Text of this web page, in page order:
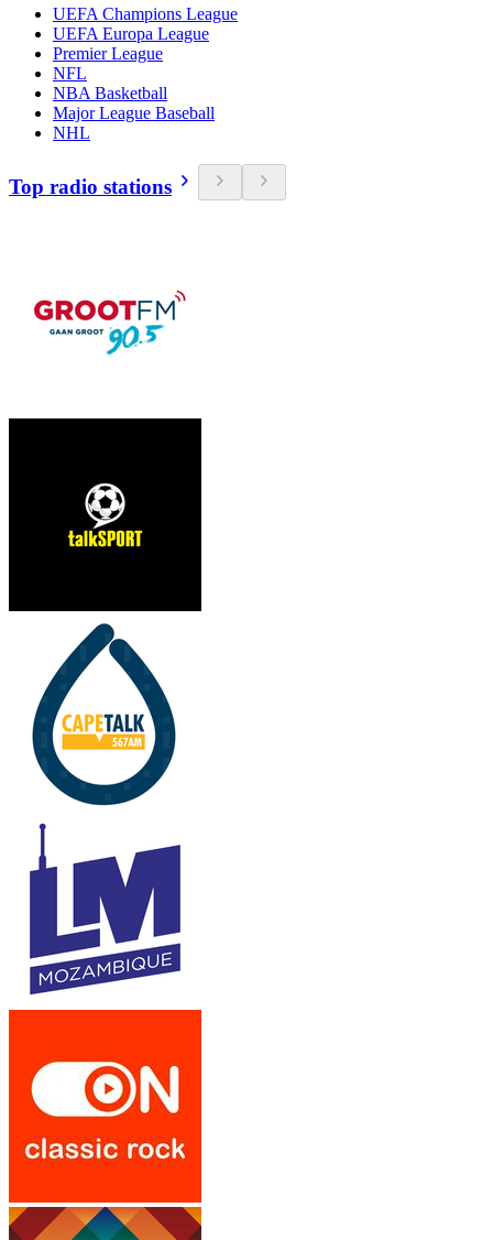
UEFA Champions League
UEFA Europa League
Premier League
NFL
NBA Basketball
Major League Baseball
NHL
Top radio stations